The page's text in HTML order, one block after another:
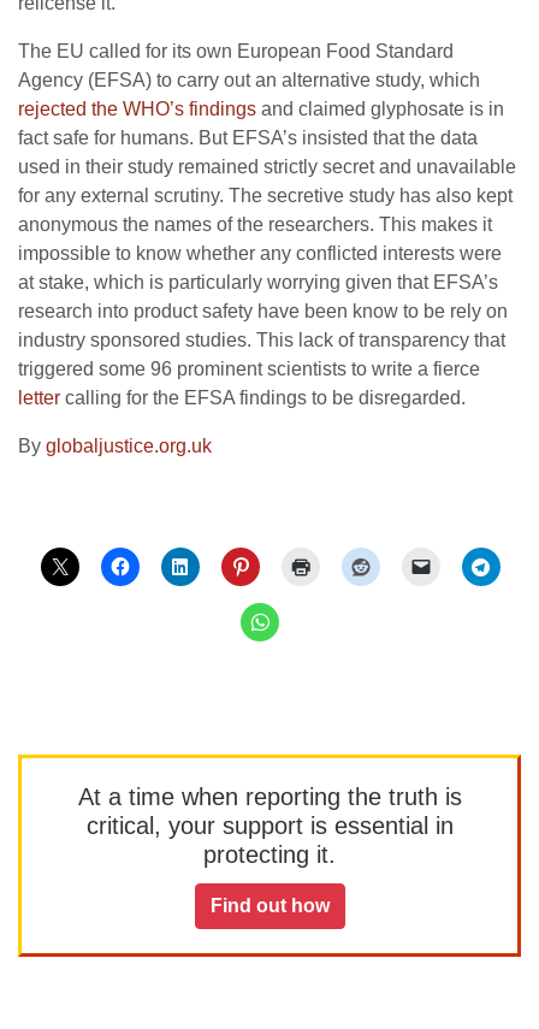
The EU called for its own European Food Standard
Agency (EFSA) to carry out an alternative study, which
rejected the WHO’s findings and claimed glyphosate is in
fact safe for humans. But EFSA’s insisted that the data
used in their study remained strictly secret and unavailable
for any external scrutiny. The secretive study has also kept
anonymous the names of the researchers. This makes it
impossible to know whether any conflicted interests were
at stake, which is particularly worrying given that EFSA’s
research into product safety have been know to be rely on
industry sponsored studies. This lack of transparency that
triggered some 96 prominent scientists to write a fierce
letter calling for the EFSA findings to be disregarded.
By globaljustice.org.uk
At a time when reporting the truth is
critical, your support is essential in
protecting it.
Find out how